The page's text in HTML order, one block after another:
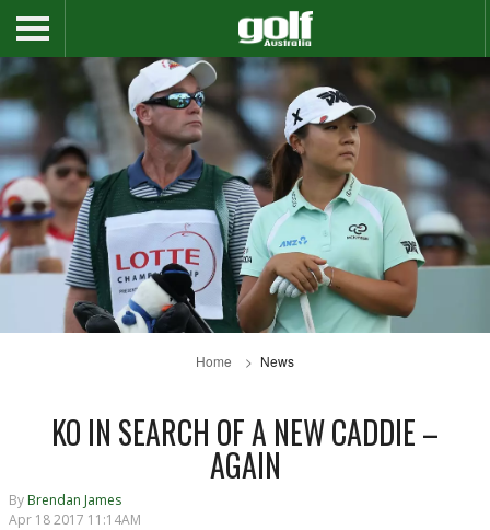
Home News
KO IN SEARCH OF A NEW CADDIE –
AGAIN
By Brendan James
Apr 18 2017 11:14AM